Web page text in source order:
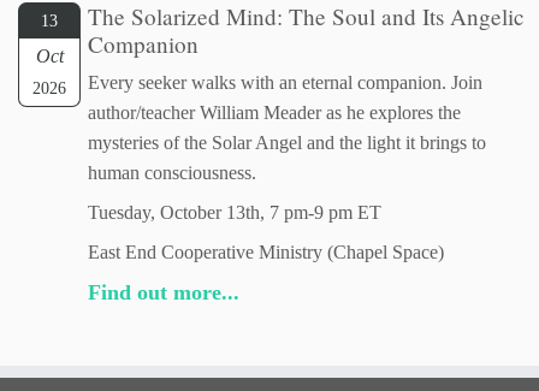
13
Oct
2026
The Solarized Mind: The Soul and Its Angelic
Companion
Every seeker walks with an eternal companion. Join
author/teacher William Meader as he explores the
mysteries of the Solar Angel and the light it brings to
human consciousness.
Tuesday, October 13th, 7 pm-9 pm ET
East End Cooperative Ministry (Chapel Space)
Find out more...